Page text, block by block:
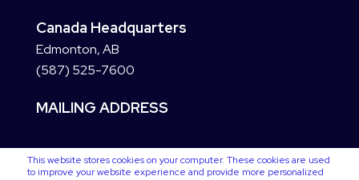
This website stores cookies on your computer. These cookies are used
to improve your website experience and provide more personalized
Canada Headquarters
Edmonton, AB
(587) 525-7600
MAILING ADDRESS